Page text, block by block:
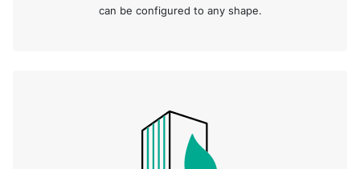
can be configured to any shape.